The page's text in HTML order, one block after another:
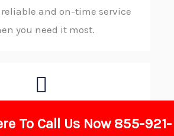
and on-time service
you need it most.
state-of-the-art plows, de-
To Call Us Now 855-921-